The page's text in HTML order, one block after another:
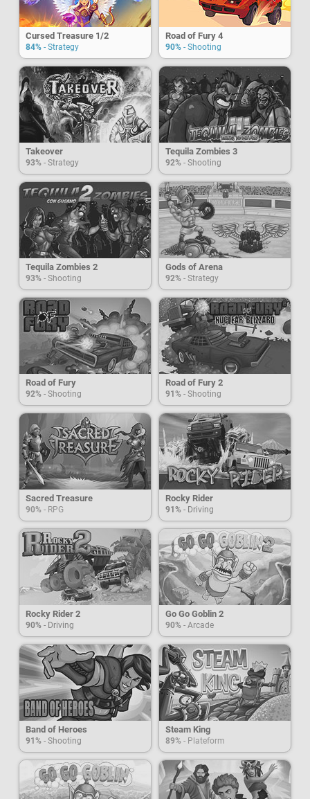
Cursed Treasure 1/2
84% - Strategy
Road of Fury 4
90% - Shooting
Takeover
93% - Strategy
Tequila Zombies 3
92% - Shooting
Tequila Zombies 2
93% - Shooting
Gods of Arena
92% - Strategy
Road of Fury
92% - Shooting
Road of Fury 2
91% - Shooting
Sacred Treasure
90% - RPG
Rocky Rider
91% - Driving
Rocky Rider 2
90% - Driving
Go Go Goblin 2
90% - Arcade
Band of Heroes
91% - Shooting
Steam King
89% - Plateform